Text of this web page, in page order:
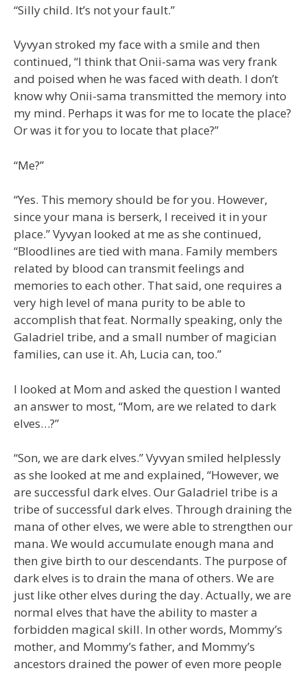
“Silly child. It’s not your fault.”
Vyvyan stroked my face with a smile and then
continued, “I think that Onii-sama was very frank
and poised when he was faced with death. I don’t
know why Onii-sama transmitted the memory into
my mind. Perhaps it was for me to locate the place?
Or was it for you to locate that place?”
“Me?”
“Yes. This memory should be for you. However,
since your mana is berserk, I received it in your
place.” Vyvyan looked at me as she continued,
“Bloodlines are tied with mana. Family members
related by blood can transmit feelings and
memories to each other. That said, one requires a
very high level of mana purity to be able to
accomplish that feat. Normally speaking, only the
Galadriel tribe, and a small number of magician
families, can use it. Ah, Lucia can, too.”
I looked at Mom and asked the question I wanted
an answer to most, “Mom, are we related to dark
elves…?”
“Son, we are dark elves.” Vyvyan smiled helplessly
as she looked at me and explained, “However, we
are successful dark elves. Our Galadriel tribe is a
tribe of successful dark elves. Through draining the
mana of other elves, we were able to strengthen our
mana. We would accumulate enough mana and
then give birth to our descendants. The purpose of
dark elves is to drain the mana of others. We are
just like other elves during the day. Actually, we are
normal elves that have the ability to master a
forbidden magical skill. In other words, Mommy’s
mother, and Mommy’s father, and Mommy’s
ancestors drained the power of even more people